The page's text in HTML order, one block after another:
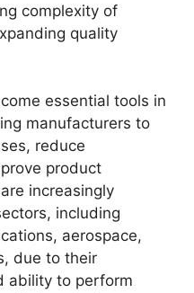
complexity of
quality
essential tools in
manufacturers to
reduce
product
increasingly
including
aerospace,
due to their
ability to perform